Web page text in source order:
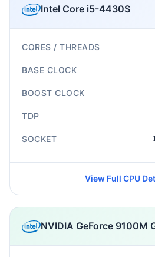
Intel Core i5-4430S
CORES / THREADS
BASE CLOCK
BOOST CLOCK
TDP
SOCKET
View Full CPU
NVIDIA GeForce 9100M